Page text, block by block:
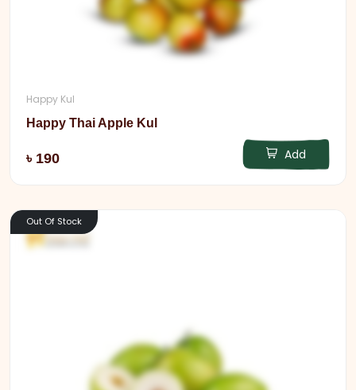
Happy Kul
Happy Thai Apple Kul
৳ 190 Add
Out Of Stock